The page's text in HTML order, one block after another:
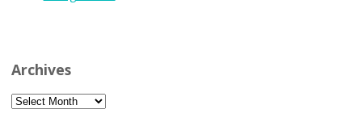
Archives
Archives